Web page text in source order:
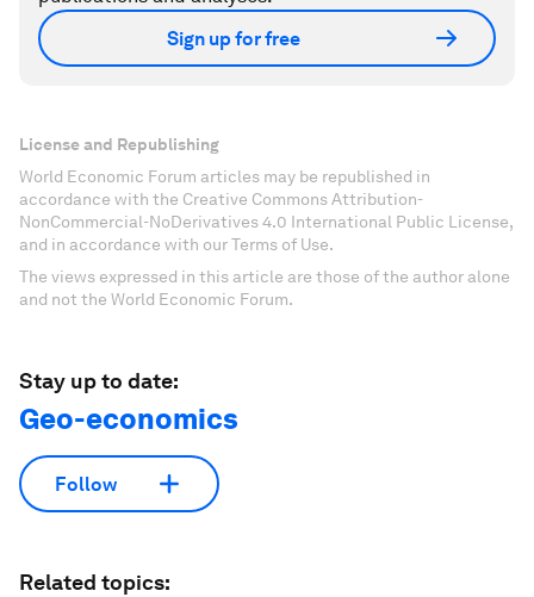
Sign up for free
License and Republishing
World Economic Forum articles may be republished in
accordance with the Creative Commons Attribution-
NonCommercial-NoDerivatives 4.0 International Public License,
and in accordance with our Terms of Use.
The views expressed in this article are those of the author alone
and not the World Economic Forum.
Stay up to date:
Geo-economics
Follow
Related topics: